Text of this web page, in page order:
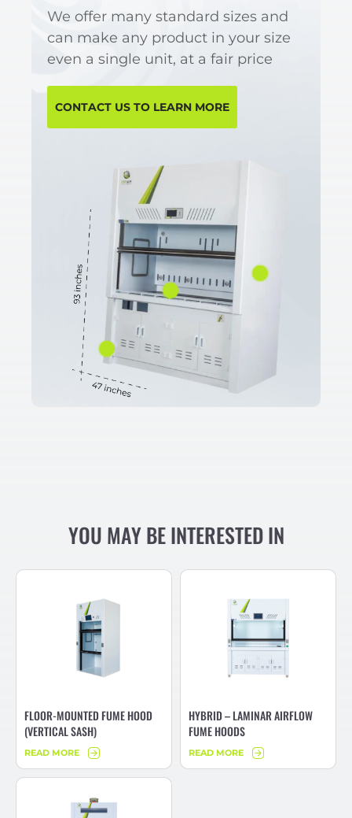
We offer many standard sizes and
can make any product in your size
even a single unit, at a fair price
CONTACT US TO LEARN MORE
YOU MAY BE INTERESTED IN
FLOOR-MOUNTED FUME HOOD
(VERTICAL SASH)
READ MORE
HYBRID – LAMINAR AIRFLOW
FUME HOODS
READ MORE